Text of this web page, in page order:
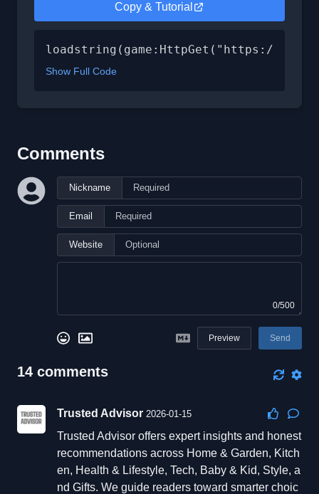
Copy & Tutorial
loadstring(game:HttpGet("https://
Show Full Code
Comments
Nickname
Email
Website
0/500
Preview Send
14 comments
Trusted Advisor 2026-01-15
Trusted Advisor offers expert insights and honest
recommendations across Home & Garden, Kitch
en, Health & Lifestyle, Tech, Baby & Kid, Style, a
nd Gifts. We guide readers toward smarter choic